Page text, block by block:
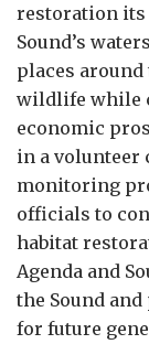
restoration its
Sound’s
places
wildlife while
economic
in a volunteer
monitoring
officials to
habitat
Agenda and
the Sound
for future